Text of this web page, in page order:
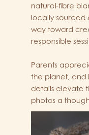
natural-fibre
locally sourced
way toward
responsible
Parents
the planet, and
details elevate
photos a